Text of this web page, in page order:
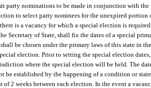
party nominations to be made in conjunction with
to select party nominees for the unexpired portion
is a vacancy for which a special election is
Secretary of State, shall fix the dates of a special
be chosen under the primary laws of this state in
election. Prior to setting the special election
where the special election will be held. The
be established by the happening of a condition or
of 2 weeks between each election. In the event a